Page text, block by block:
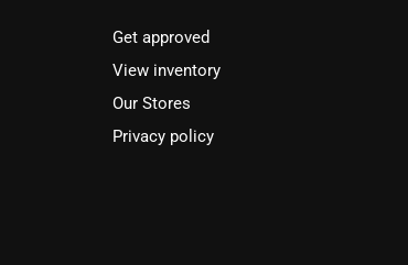
Get approved
View inventory
Our Stores
Privacy policy